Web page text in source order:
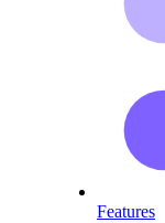
Features